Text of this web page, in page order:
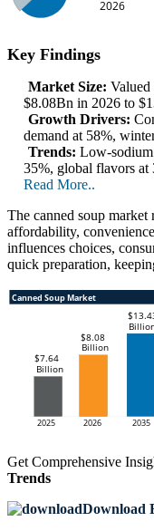
Key Findings
Market Size:
$8.08Bn in 2026 to
Growth Drivers:
demand at 58%,
Trends: Low-sodium
35%, global flavors at
Read More..
The canned soup market
affordability,
influences choices,
quick preparation,
Get Comprehensive
Trends
Download